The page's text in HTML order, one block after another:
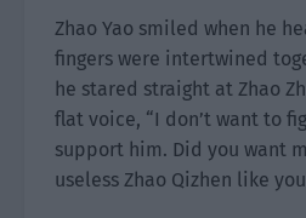
Zhao Yao smiled when he
fingers were intertwined
he stared straight at Zhao
flat voice, “I don’t want to
support him. Did you want
useless Zhao Qizhen like